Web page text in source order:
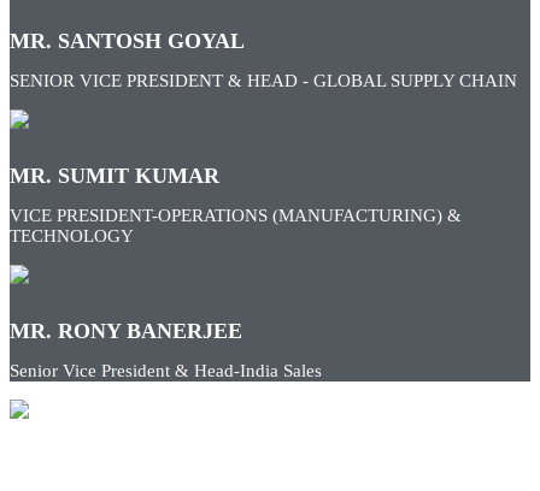
MR. SANTOSH GOYAL
SENIOR VICE PRESIDENT & HEAD - GLOBAL SUPPLY CHAIN
MR. SUMIT KUMAR
VICE PRESIDENT-OPERATIONS (MANUFACTURING) &
TECHNOLOGY
MR. RONY BANERJEE
Senior Vice President & Head-India Sales